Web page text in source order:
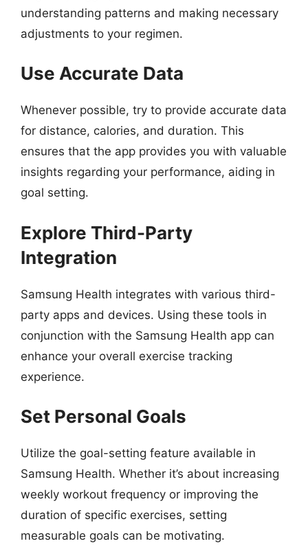
understanding patterns and making necessary
adjustments to your regimen.
Use Accurate Data
Whenever possible, try to provide accurate data
for distance, calories, and duration. This
ensures that the app provides you with valuable
insights regarding your performance, aiding in
goal setting.
Explore Third-Party
Integration
Samsung Health integrates with various third-
party apps and devices. Using these tools in
conjunction with the Samsung Health app can
enhance your overall exercise tracking
experience.
Set Personal Goals
Utilize the goal-setting feature available in
Samsung Health. Whether it’s about increasing
weekly workout frequency or improving the
duration of specific exercises, setting
measurable goals can be motivating.